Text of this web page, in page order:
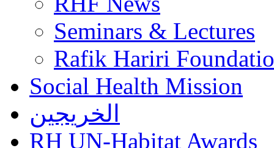
Seminars & Lectures
Rafik Hariri
Social Health Mission
الخريجين
RH UN-Habitat Awards